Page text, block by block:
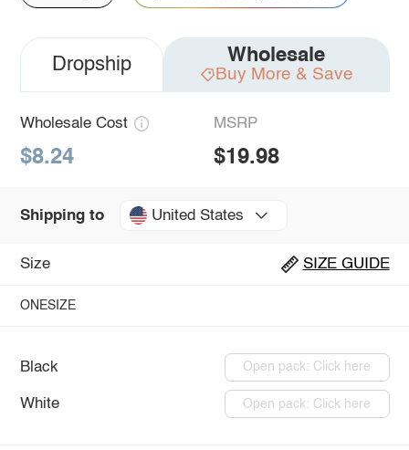
Dropship Wholesale
Buy More & Save
Wholesale Cost
$8.24
MSRP
$19.98
Shipping to United States
Size SIZE GUIDE
ONESIZE
Black Open pack: Click here
White Open pack: Click here